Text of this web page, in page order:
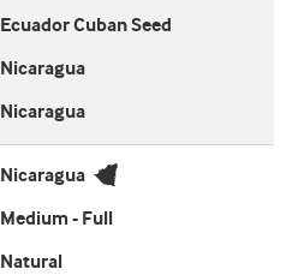
Ecuador Cuban Seed
Nicaragua
Nicaragua
Nicaragua
Medium - Full
Natural